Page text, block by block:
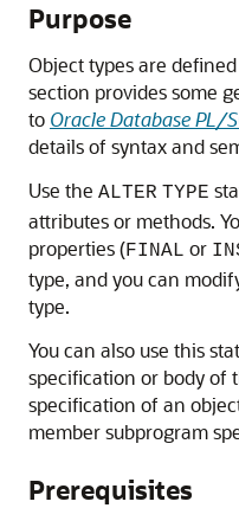
Purpose
Object types are
section provides some
to Oracle Database PL/
details of syntax and
Use the ALTER TYPE
attributes or methods.
properties (FINAL or
type, and you can
type.
You can also use this
specification or body of
specification of an
member subprogram
Prerequisites